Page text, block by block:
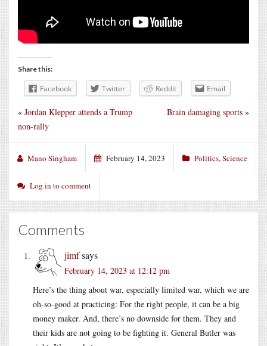
Share this:
Facebook Twitter Reddit Email
Brain damaging sports »
« Jordan Klepper attends a Trump
non-rally
Mano Singham February 14, 2023 Politics,Science
Log in to comment
Comments
jimfsays
February 14, 2023 at 12:12 pm
Here’s the thing about war, especially limited war, which we are
oh-so-good at practicing: For the right people, it can be a big
money maker. And, there’s no downside for them. They and
their kids are not going to be fighting it. General Butler was